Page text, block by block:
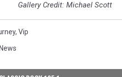
Gallery Credit: Michael Scott
, Vip